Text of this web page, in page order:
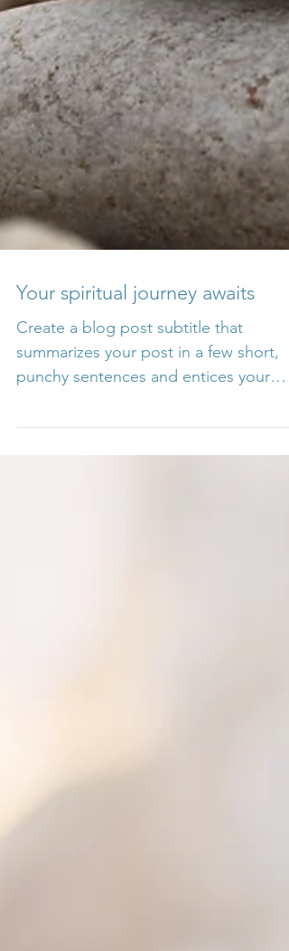
Your spiritual journey awaits
Create a blog post subtitle that
summarizes your post in a few short,